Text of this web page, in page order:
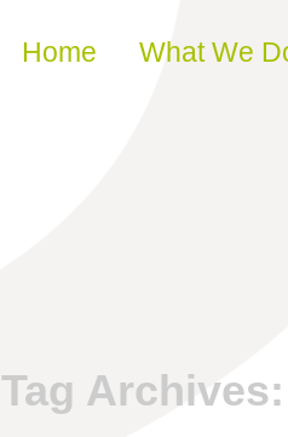
Skip to content
Home What We
Tag Archives: